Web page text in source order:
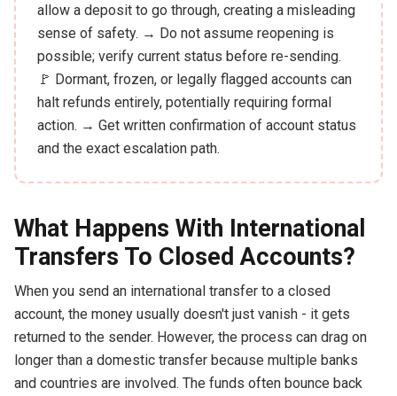
allow a deposit to go through, creating a misleading
sense of safety. → Do not assume reopening is
possible; verify current status before re-sending.
🚩 Dormant, frozen, or legally flagged accounts can
halt refunds entirely, potentially requiring formal
action. → Get written confirmation of account status
and the exact escalation path.
What Happens With International
Transfers To Closed Accounts?
When you send an international transfer to a closed
account, the money usually doesn't just vanish - it gets
returned to the sender. However, the process can drag on
longer than a domestic transfer because multiple banks
and countries are involved. The funds often bounce back